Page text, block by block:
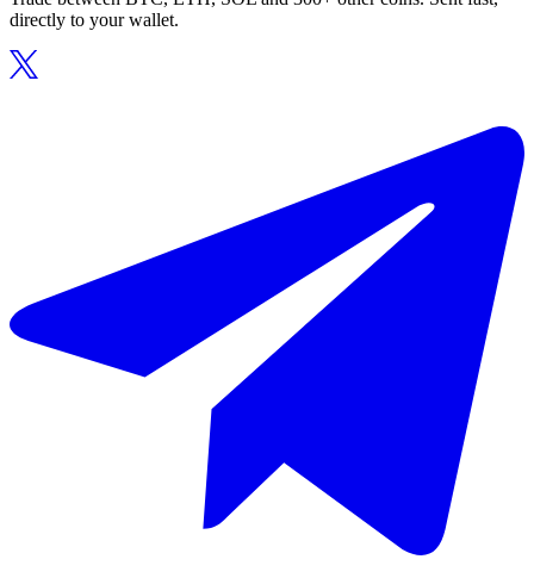
directly to your wallet.